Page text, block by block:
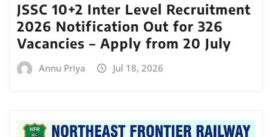
JSSC 10+2 Inter Level Recruitment
2026 Notification Out for 326
Vacancies – Apply from 20 July
Annu Priya Jul 18, 2026